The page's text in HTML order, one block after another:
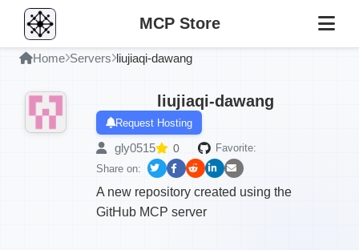
MCP Store
Home Servers liujiaqi-dawang
liujiaqi-dawang
Request Hosting
gly0515 0
Favorite:
Share on:
A new repository created using the
GitHub MCP server